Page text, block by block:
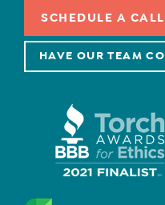
SCHEDULE A CALL
HAVE OUR TEAM